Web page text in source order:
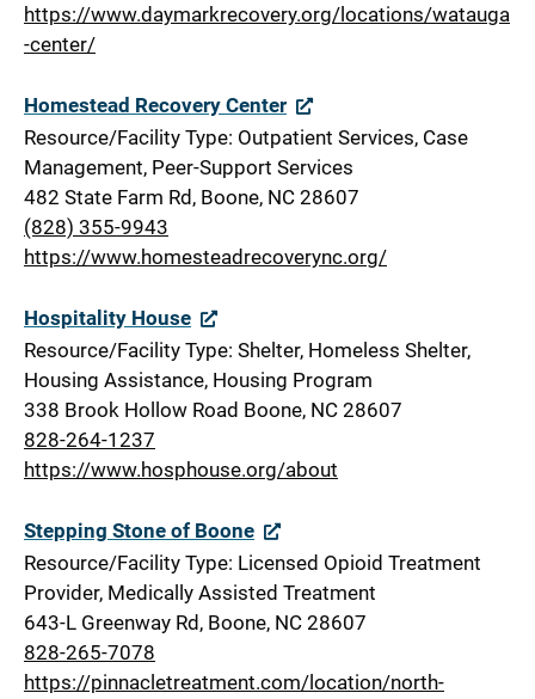
https://www.daymarkrecovery.org/locations/watauga
-center/
Homestead Recovery Center
Resource/Facility Type: Outpatient Services, Case
Management, Peer-Support Services
482 State Farm Rd, Boone, NC 28607
(828) 355-9943
https://www.homesteadrecoverync.org/
Hospitality House
Resource/Facility Type: Shelter, Homeless Shelter,
Housing Assistance, Housing Program
338 Brook Hollow Road Boone, NC 28607
828-264-1237
https://www.hosphouse.org/about
Stepping Stone of Boone
Resource/Facility Type: Licensed Opioid Treatment
Provider, Medically Assisted Treatment
643-L Greenway Rd, Boone, NC 28607
828-265-7078
https://pinnacletreatment.com/location/north-